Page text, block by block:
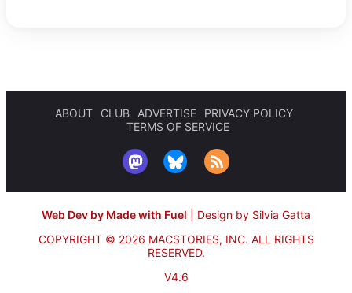
ABOUT CLUB ADVERTISE
PRIVACY POLICY
TERMS OF SERVICE
Web Dev by Made with Fuel
Design by Silvia Gatta
COPYRIGHT © 2026 MACSTORIES, INC. ALL RIGHTS
RESERVED.
V4.6